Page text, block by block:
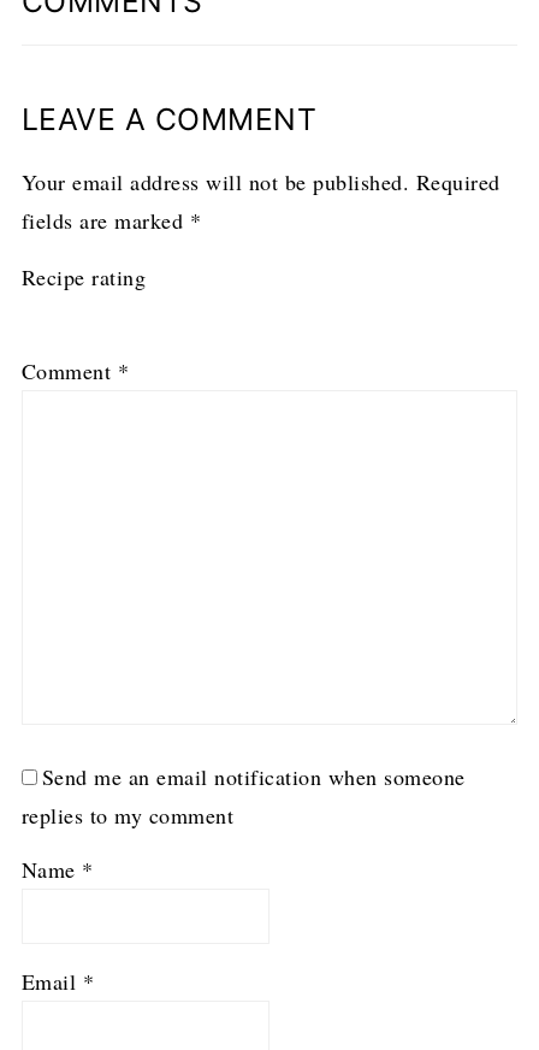
LEAVE A COMMENT
Your email address will not be published. Required
fields are marked *
Recipe rating
3
2
1
Comment *
Send me an email notification when someone
replies to my comment
Name *
Email *